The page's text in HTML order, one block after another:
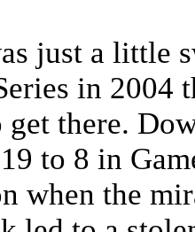
just a little
in 2004
there.
to 8 in
when the